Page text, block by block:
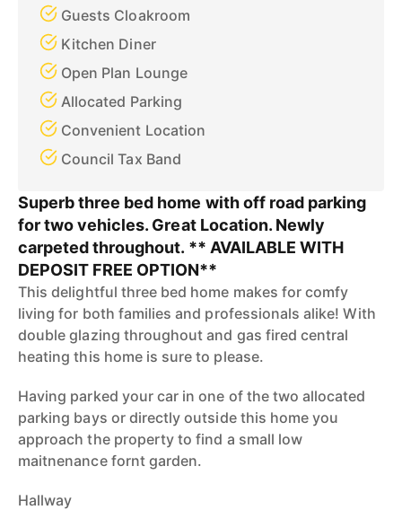
Guests Cloakroom
Kitchen Diner
Open Plan Lounge
Allocated Parking
Convenient Location
Council Tax Band
Superb three bed home with off road parking
for two vehicles. Great Location. Newly
carpeted throughout. ** AVAILABLE WITH
DEPOSIT FREE OPTION**
This delightful three bed home makes for comfy
living for both families and professionals alike! With
double glazing throughout and gas fired central
heating this home is sure to please.
Having parked your car in one of the two allocated
parking bays or directly outside this home you
approach the property to find a small low
maitnenance fornt garden.
Hallway